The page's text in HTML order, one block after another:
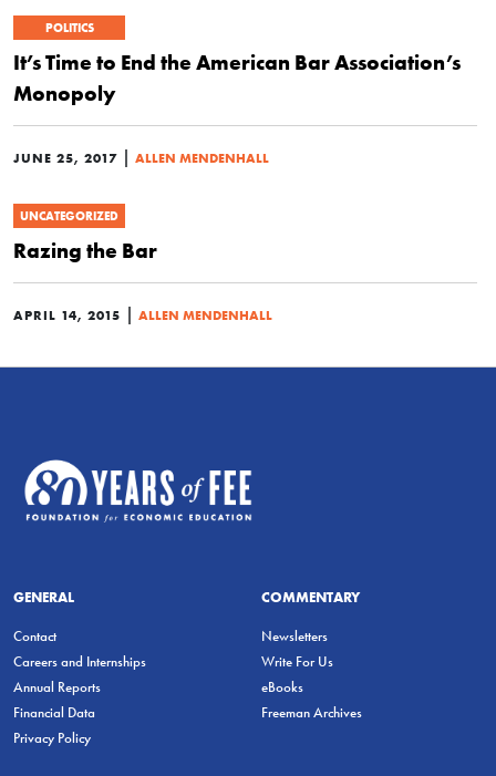
POLITICS
It’s Time to End the American Bar Association’s
Monopoly
JUNE 25, 2017 | ALLEN MENDENHALL
UNCATEGORIZED
Razing the Bar
APRIL 14, 2015 | ALLEN MENDENHALL
GENERAL
Contact
Careers and Internships
Annual Reports
Financial Data
Privacy Policy
COMMENTARY
Newsletters
Write For Us
eBooks
Freeman Archives